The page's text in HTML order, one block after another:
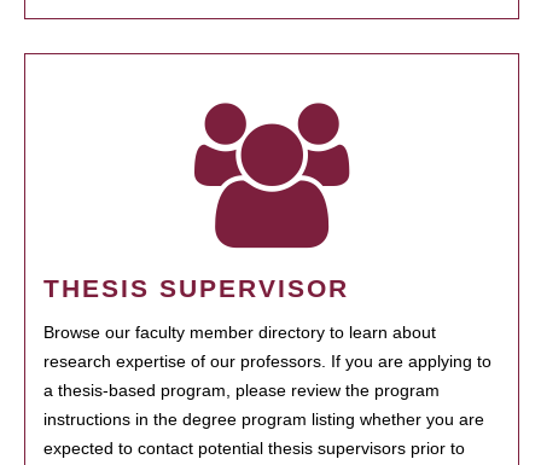
THESIS SUPERVISOR
Browse our faculty member directory to learn about
research expertise of our professors. If you are applying to
a thesis-based program, please review the program
instructions in the degree program listing whether you are
expected to contact potential thesis supervisors prior to